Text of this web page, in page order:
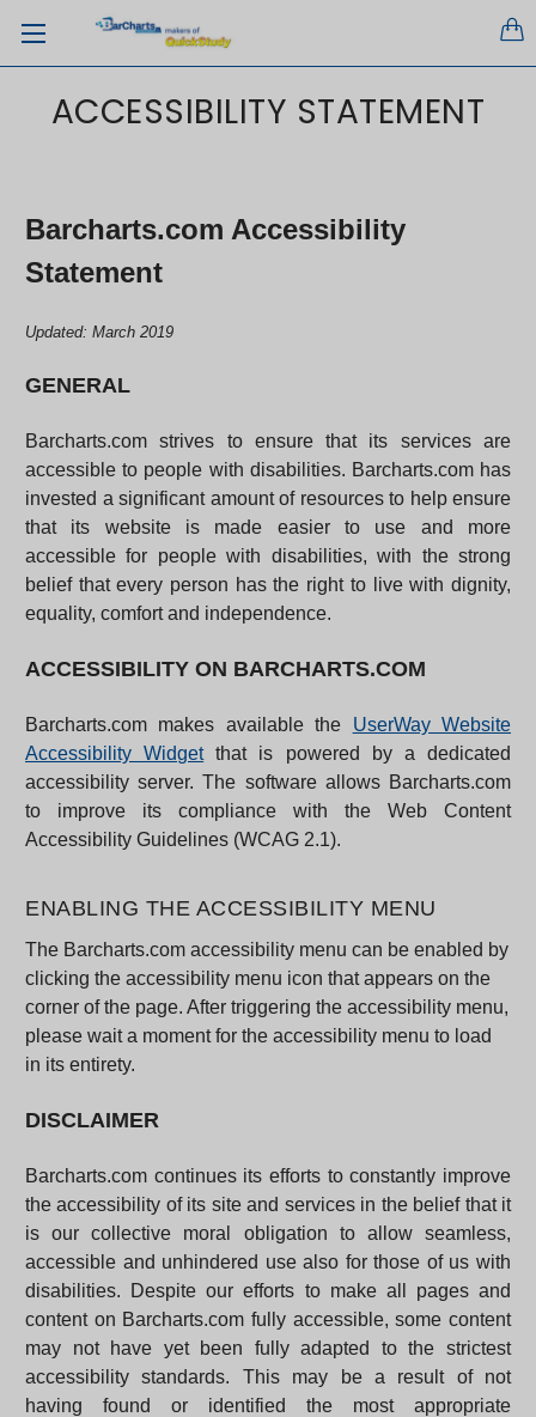
ACCESSIBILITY STATEMENT
Barcharts.com Accessibility
Statement
Updated: March 2019
GENERAL
Barcharts.com strives to ensure that its services are
accessible to people with disabilities. Barcharts.com has
invested a significant amount of resources to help ensure
that its website is made easier to use and more
accessible for people with disabilities, with the strong
belief that every person has the right to live with dignity,
equality, comfort and independence.
ACCESSIBILITY ON BARCHARTS.COM
Barcharts.com makes available the UserWay Website
Accessibility Widgetthat is powered by a dedicated
accessibility server. The software allows Barcharts.com
to improve its compliance with the Web Content
Accessibility Guidelines (WCAG 2.1).
ENABLING THE ACCESSIBILITY MENU
The Barcharts.com accessibility menu can be enabled by
clicking the accessibility menu icon that appears on the
corner of the page. After triggering the accessibility menu,
please wait a moment for the accessibility menu to load
in its entirety.
DISCLAIMER
Barcharts.com continues its efforts to constantly improve
the accessibility of its site and services in the belief that it
is our collective moral obligation to allow seamless,
accessible and unhindered use also for those of us with
disabilities. Despite our efforts to make all pages and
content on Barcharts.com fully accessible, some content
may not have yet been fully adapted to the strictest
accessibility standards. This may be a result of not
having found or identified the most appropriate